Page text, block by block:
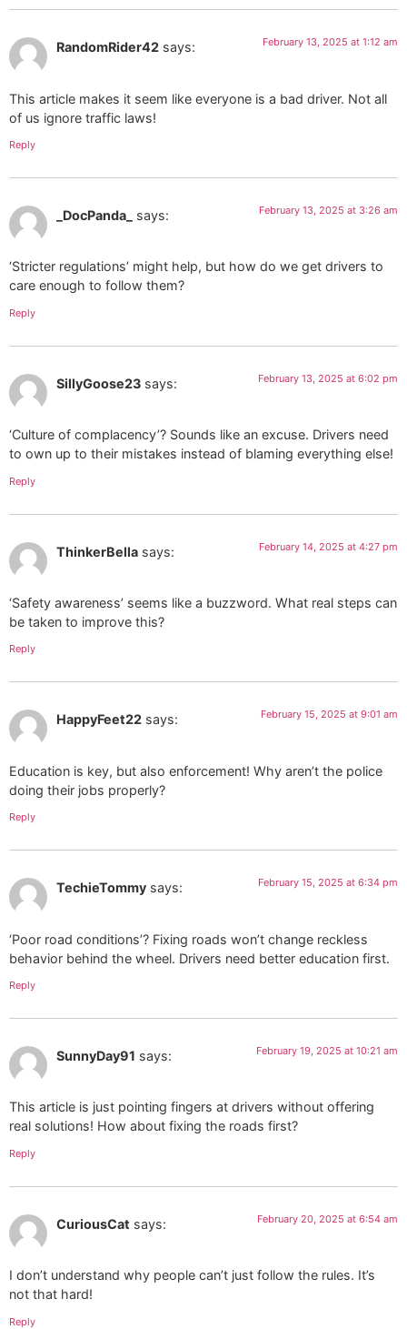
RandomRider42 says: February 13, 2025 at 1:12 am
This article makes it seem like everyone is a bad driver. Not all
of us ignore traffic laws!
Reply
_DocPanda_ says: February 13, 2025 at 3:26 am
‘Stricter regulations’ might help, but how do we get drivers to
care enough to follow them?
Reply
SillyGoose23 says: February 13, 2025 at 6:02 pm
‘Culture of complacency’? Sounds like an excuse. Drivers need
to own up to their mistakes instead of blaming everything else!
Reply
ThinkerBella says: February 14, 2025 at 4:27 pm
‘Safety awareness’ seems like a buzzword. What real steps can
be taken to improve this?
Reply
HappyFeet22 says: February 15, 2025 at 9:01 am
Education is key, but also enforcement! Why aren’t the police
doing their jobs properly?
Reply
TechieTommy says: February 15, 2025 at 6:34 pm
‘Poor road conditions’? Fixing roads won’t change reckless
behavior behind the wheel. Drivers need better education first.
Reply
SunnyDay91 says: February 19, 2025 at 10:21 am
This article is just pointing fingers at drivers without offering
real solutions! How about fixing the roads first?
Reply
CuriousCat says: February 20, 2025 at 6:54 am
I don’t understand why people can’t just follow the rules. It’s
not that hard!
Reply